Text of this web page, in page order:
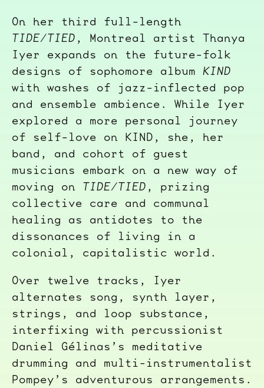
On her third full-length
TIDE/TIED , Montreal artist Thanya
Iyer expands on the future-folk
designs of sophomore album KIND
with washes of jazz-inflected pop
and ensemble ambience. While Iyer
explored a more personal journey
of self-love on KIND, she, her
band, and cohort of guest
musicians embark on a new way of
moving on TIDE/TIED , prizing
collective care and communal
healing as antidotes to the
dissonances of living in a
colonial, capitalistic world.
Over twelve tracks, Iyer
alternates song, synth layer,
strings, and loop substance,
interfixing with percussionist
Daniel Gélinas’s meditative
drumming and multi-instrumentalist
Pompey’s adventurous arrangements.